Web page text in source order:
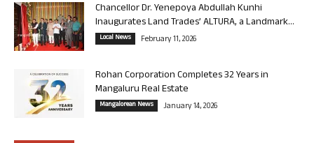
Chancellor Dr. Yenepoya Abdullah Kunhi
Inaugurates Land Trades’ ALTURA, a Landmark...
Local News February 11, 2026
Rohan Corporation Completes 32 Years in
Mangaluru Real Estate
Mangalorean News January 14, 2026